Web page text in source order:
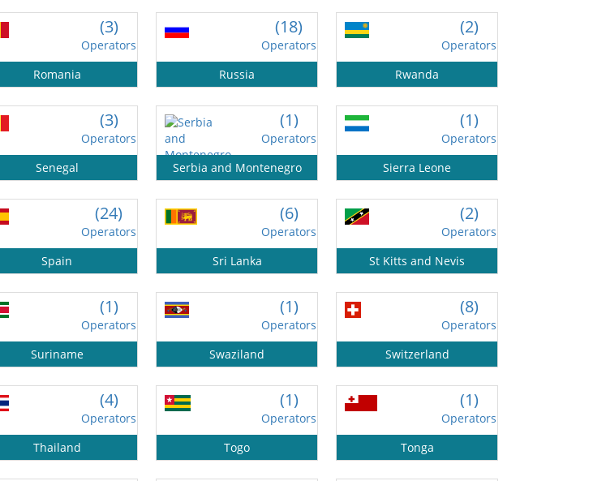
(3)
Operators
Romania
(18)
Operators
Russia
(2)
Operators
Rwanda
(3)
Operators
Senegal
(1)
Operators
Serbia and Montenegro
(1)
Operators
Sierra Leone
(24)
Operators
Spain
(6)
Operators
Sri Lanka
(2)
Operators
St Kitts and Nevis
(1)
Operators
Suriname
(1)
Operators
Swaziland
(8)
Operators
Switzerland
(4)
Operators
Thailand
(1)
Operators
Togo
(1)
Operators
Tonga